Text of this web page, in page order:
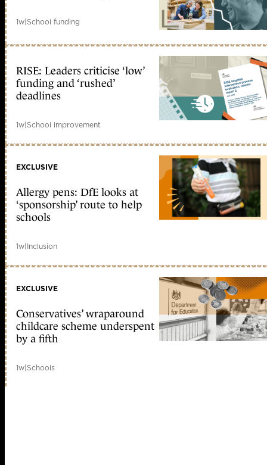
1w|School funding
RISE: Leaders criticise ‘low’
funding and ‘rushed’
deadlines
1w|School improvement
EXCLUSIVE
Allergy pens: DfE looks at
‘sponsorship’ route to help
schools
1w|Inclusion
EXCLUSIVE
Conservatives’ wraparound
childcare scheme underspent
by a fifth
1w|Schools